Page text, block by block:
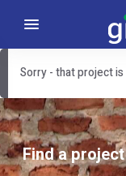
Sorry - that project
Find a